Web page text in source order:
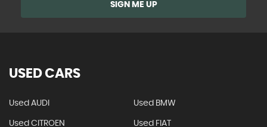
SIGN ME UP
USED CARS
Used AUDI Used BMW
Used CITROEN Used FIAT